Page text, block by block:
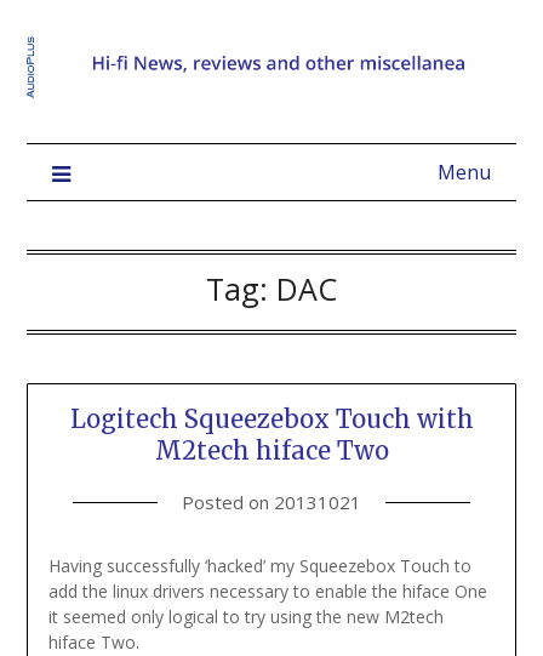
Menu
Tag: DAC
Logitech Squeezebox Touch with
M2tech hiface Two
Posted on 20131021
Having successfully ‘hacked’ my Squeezebox Touch to
add the linux drivers necessary to enable the hiface One
it seemed only logical to try using the new M2tech
hiface Two.